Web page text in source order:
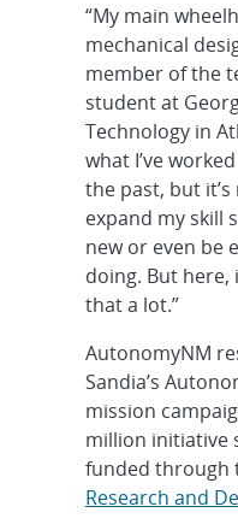
“My main
mechanical
member of the
student at
Technology in
what I’ve
the past, but
expand my skill
new or even be
doing. But here,
that a lot.”
AutonomyNM
Sandia’s
mission
million initiative
funded through
Research and